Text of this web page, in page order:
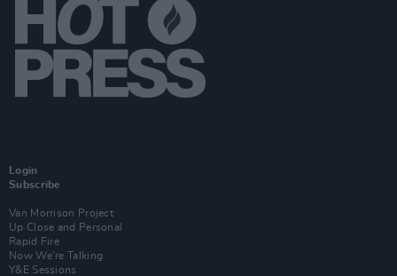
Login
Subscribe
Van Morrison Project
Up Close and Personal
Rapid Fire
Now We’re Talking
Y&E Sessions